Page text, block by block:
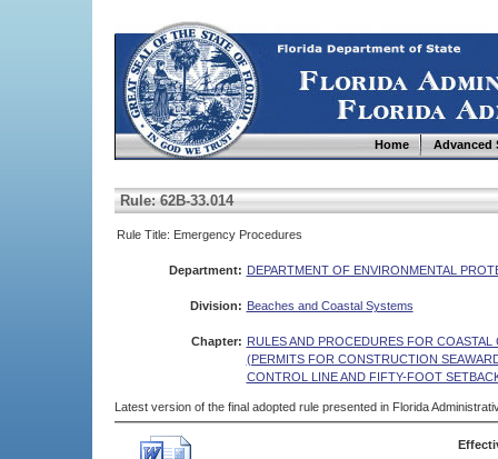
Home Advanced
Rule: 62B-33.014
Rule Title: Emergency Procedures
Department: DEPARTMENT OF ENVIRONMENTAL
Division: Beaches and Coastal Systems
Chapter: RULES AND PROCEDURES FOR
(PERMITS FOR CONSTRUCTION
CONTROL LINE AND FIFTY-FOOT
Latest version of the final adopted rule presented in Florida